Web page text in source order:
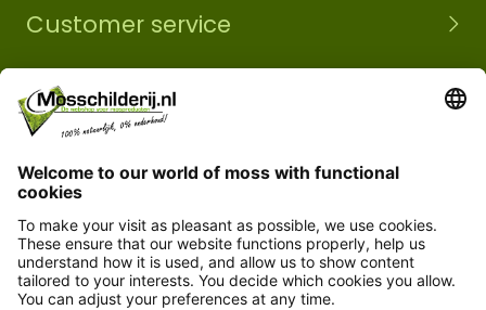
Customer service
Information